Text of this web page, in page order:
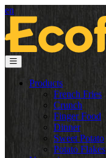
en
Products
French Fries
Crunch
Finger Food
Dinner
Sweet Potato
Potato Flakes